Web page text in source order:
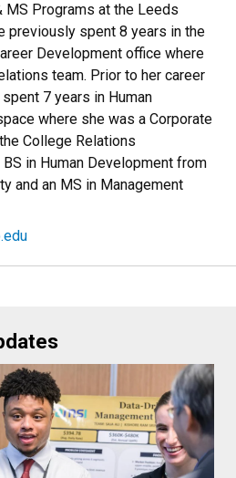
MS Programs at the Leeds
previously spent 8 years in the
Development office where
team. Prior to her career
7 years in Human
where she was a Corporate
College Relations
in Human Development from
and an MS in Management